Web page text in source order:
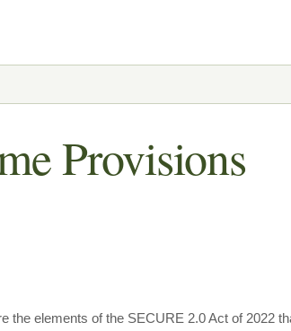
Provisions
the elements of the SECURE 2.0 Act of 2022